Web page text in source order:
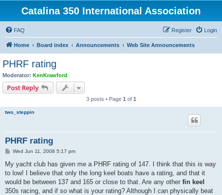
Catalina 350 International Association
FAQ Login
Register
Home Board index Announcements Web Site Announcements
PHRF rating
Moderator: KenKrawford
Post Reply
3 posts • Page 1 of 1
two_steppin
PHRF rating
P
s
t
Wed Jun 11, 2008 5:17 pm
My yacht club has given me a PHRF rating of 147. I think that this is way
to low! I believe that only the long keel boats have a rating, and that it
would be between 137 and 165 or close to that. Are any other fin keel
350s racing, and if so what is your rating? Although I can physically beat